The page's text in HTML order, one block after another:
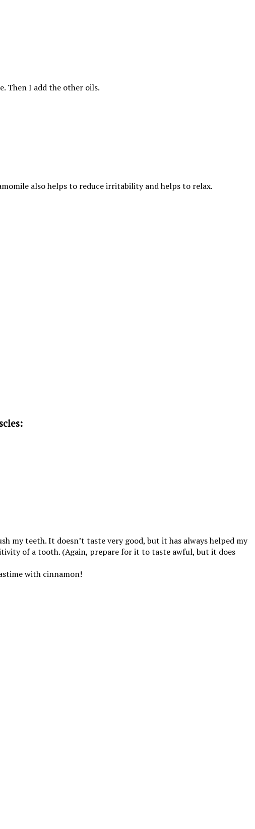
Then I add the other oils.
also helps to reduce irritability and helps to relax.
my teeth. It doesn’t taste very good, but it has always helped my
of a tooth. (Again, prepare for it to taste awful, but it does
with cinnamon!